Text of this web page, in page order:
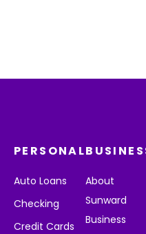
PERSONAL
Auto Loans
Checking
Credit Cards
About
Sunward
Business